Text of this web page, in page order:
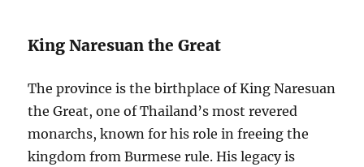
King Naresuan the Great
The province is the birthplace of King Naresuan
the Great, one of Thailand’s most revered
monarchs, known for his role in freeing the
kingdom from Burmese rule. His legacy is